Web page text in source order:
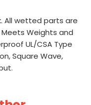
All wetted parts are
Weights and
UL/CSA Type
Square Wave,